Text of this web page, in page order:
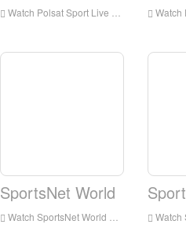
Watch Polsat Sport Live Streaming Online,Polsat Sport live Streaming,Watch Polsat Sport free on Android Watch Eleven Sports 3 Live
SportsNet World
Watch SportsNet World Live Streaming Online,SportsNet World live Streaming,Watch SportsNet World free on Android Watch SportsNet Ontario Live